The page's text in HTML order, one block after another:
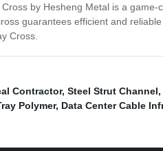
by Hesheng Metal is a
guarantees efficient and
Cross.
Contractor, Steel Strut Channel,
Polymer, Data Center Cable